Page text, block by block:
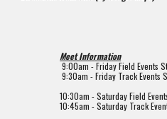
Meet Information
9:00am - Friday Field Events
9:30am - Friday Track Events
10:30am - Saturday Field
10:45am - Saturday Track